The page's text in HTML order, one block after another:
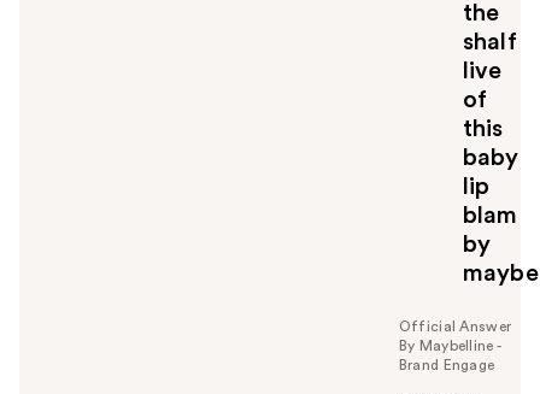
the
shalf
live
of
this
baby
lip
blam
by
Official Answer
By Maybelline -
Brand Engage